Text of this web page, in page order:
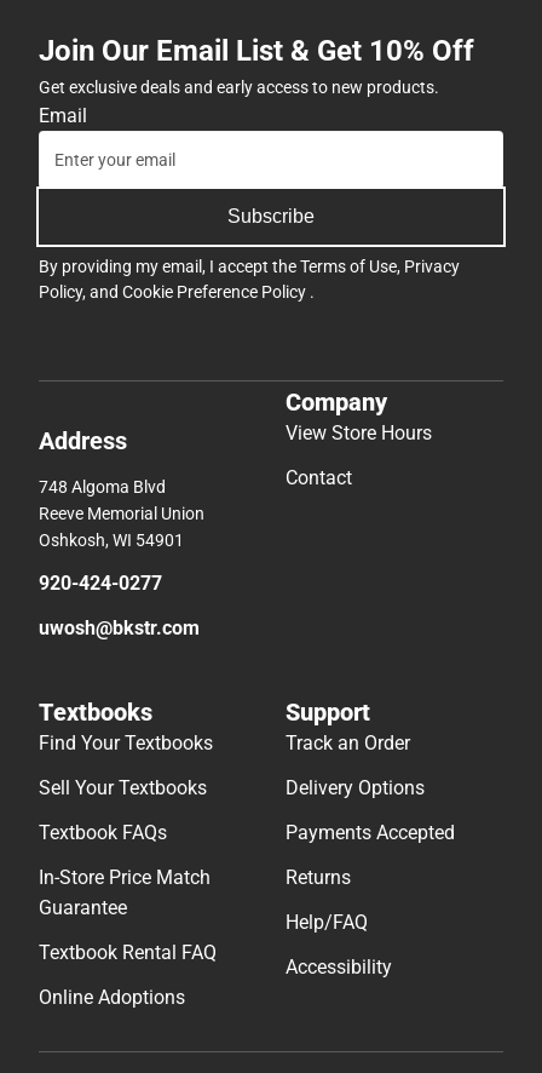
Join Our Email List & Get 10% Off
Get exclusive deals and early access to new products.
Email
Subscribe
By providing my email, I accept theTerms of Use, Privacy
Policy, and Cookie Preference Policy .
Address
748 Algoma Blvd
Reeve Memorial Union
Oshkosh, WI 54901
920-424-0277
uwosh@bkstr.com
Company
View Store Hours
Contact
Textbooks
Find Your Textbooks
Sell Your Textbooks
Textbook FAQs
In-Store Price Match
Guarantee
Textbook Rental FAQ
Online Adoptions
Support
Track an Order
Delivery Options
Payments Accepted
Returns
Help/FAQ
Accessibility